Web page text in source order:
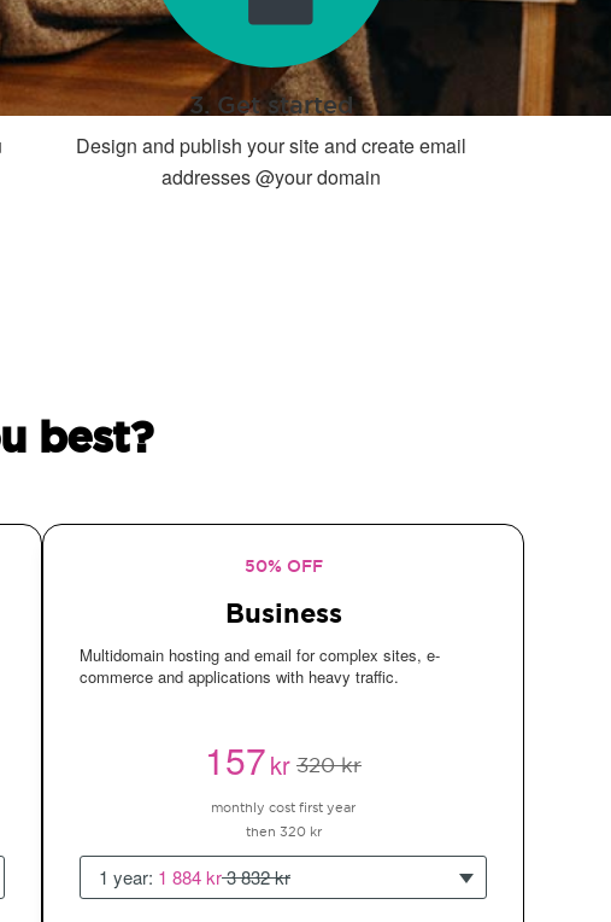
3. Get started
Design and publish your site and create email
addresses @your domain
best?
50% OFF
Business
Multidomain hosting and email for complex sites, e-
commerce and applications with heavy traffic.
157kr 320 kr
monthly cost first year
then 320 kr
1 year: 1 884 kr3 832 kr